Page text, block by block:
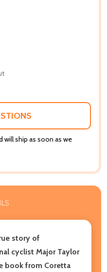
will ship as soon as we
story of
cyclist Major Taylor
book from Coretta